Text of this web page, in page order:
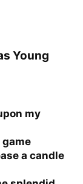
Young
my
a candle